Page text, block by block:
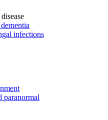
infections
paranormal